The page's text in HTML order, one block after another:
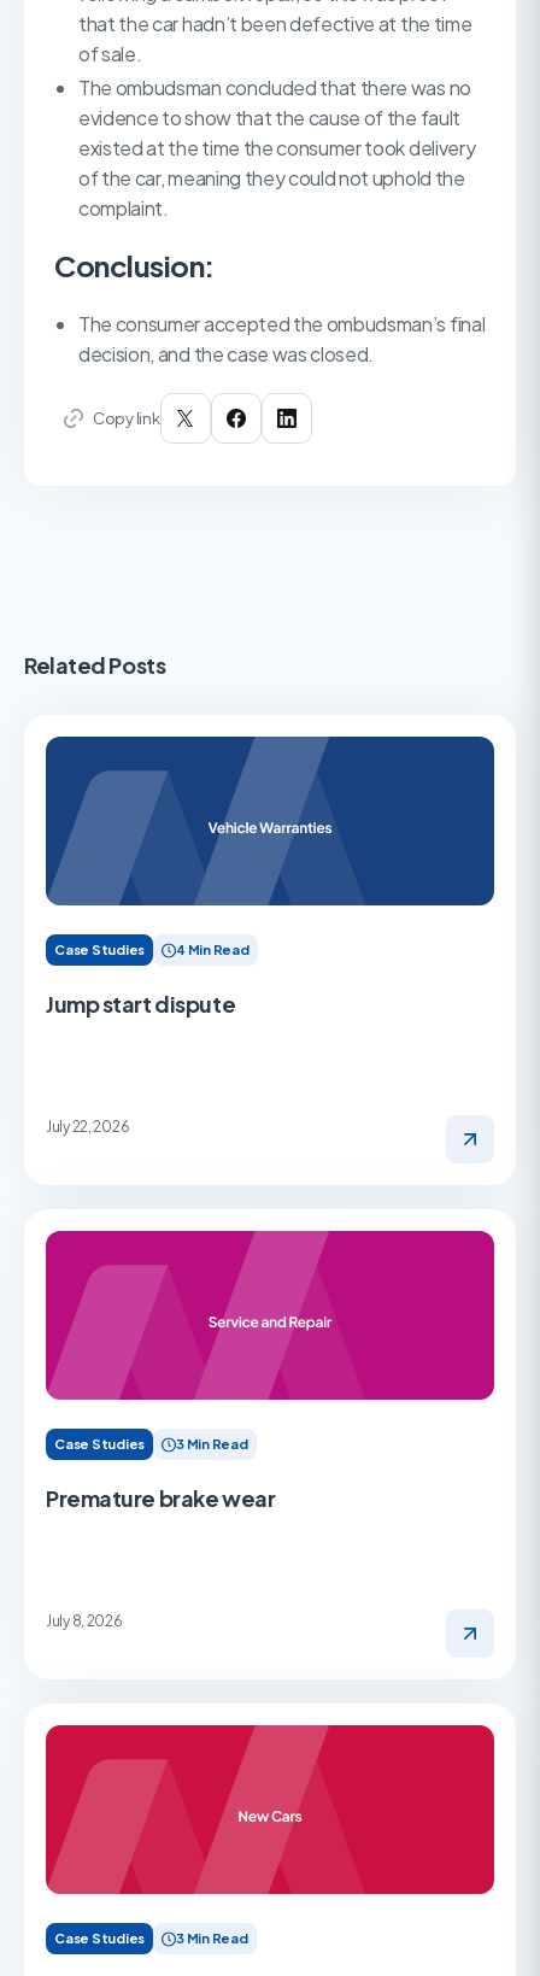
that the car hadn’t been defective at the time
of sale.
The ombudsman concluded that there was no
evidence to show that the cause of the fault
existed at the time the consumer took delivery
of the car, meaning they could not uphold the
complaint.
Conclusion:
The consumer accepted the ombudsman’s final
decision, and the case was closed.
Copy link
Related Posts
Case Studies 4 Min Read
Jump start dispute
July 22, 2026
Case Studies 3 Min Read
Premature brake wear
July 8, 2026
Case Studies 3 Min Read